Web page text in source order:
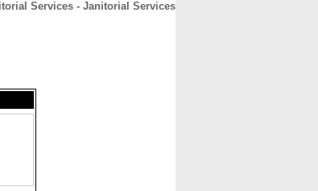
Services - Janitorial Services